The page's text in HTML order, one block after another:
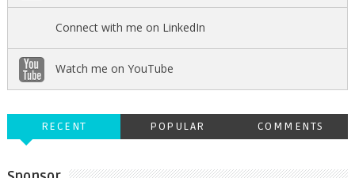
Connect with me on LinkedIn
Watch me on YouTube
RECENT POPULAR COMMENTS